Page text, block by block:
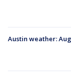
Austin weather: